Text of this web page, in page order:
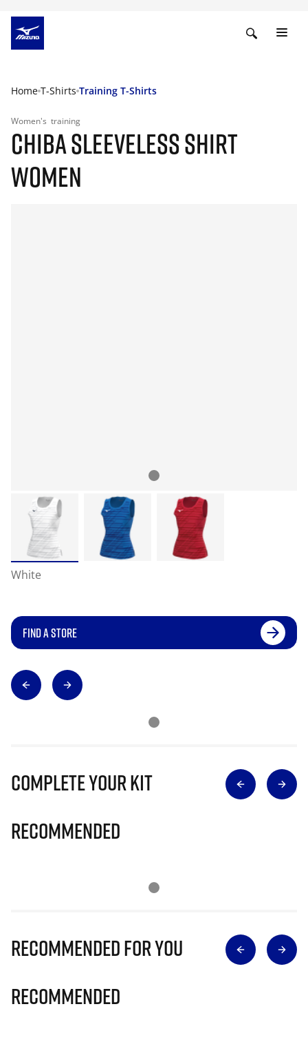
Home T-Shirts Training T-Shirts
Women's training
CHIBA SLEEVELESS SHIRT
WOMEN
White
FIND A STORE
Complete Your Kit
Recommended
Recommended for you
Recommended